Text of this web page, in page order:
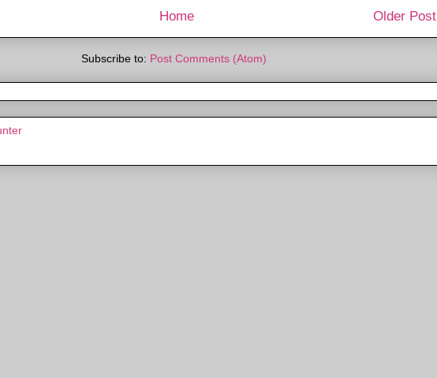
Older Post
Home
Subscribe to: Post Comments (Atom)